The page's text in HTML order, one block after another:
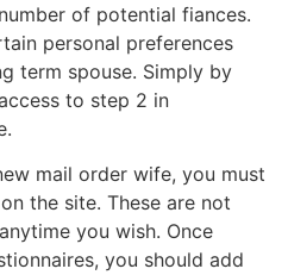
of potential fiances.
personal preferences
term spouse. Simply by
to step 2 in
mail order wife, you must
the site. These are not
you wish. Once
you should add